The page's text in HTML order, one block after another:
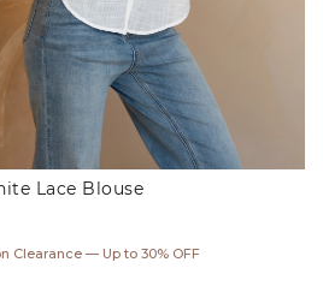
Lace Blouse
Clearance — Up to 30% OFF